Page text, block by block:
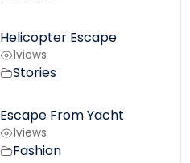
Helicopter Escape
1views
Stories
Escape From Yacht
1views
Fashion